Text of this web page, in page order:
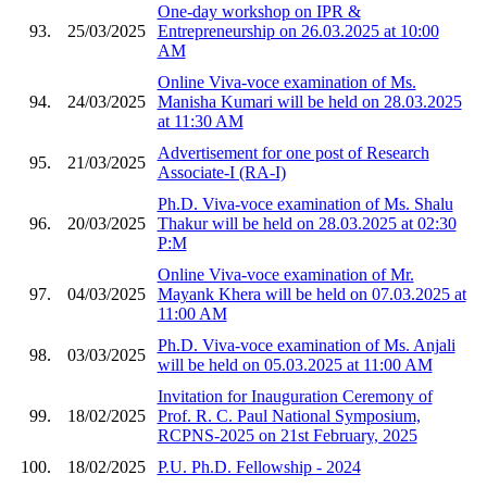
93. 25/03/2025
One-day workshop on IPR &
Entrepreneurship on 26.03.2025 at 10:00
AM
94. 24/03/2025
Online Viva-voce examination of Ms.
Manisha Kumari will be held on 28.03.2025
at 11:30 AM
95. 21/03/2025
Advertisement for one post of Research
Associate-I (RA-I)
96. 20/03/2025
Ph.D. Viva-voce examination of Ms. Shalu
Thakur will be held on 28.03.2025 at 02:30
P:M
97. 04/03/2025
Online Viva-voce examination of Mr.
Mayank Khera will be held on 07.03.2025 at
11:00 AM
98. 03/03/2025
Ph.D. Viva-voce examination of Ms. Anjali
will be held on 05.03.2025 at 11:00 AM
99. 18/02/2025
Invitation for Inauguration Ceremony of
Prof. R. C. Paul National Symposium,
RCPNS-2025 on 21st February, 2025
100.
18/02/2025 P.U. Ph.D. Fellowship - 2024